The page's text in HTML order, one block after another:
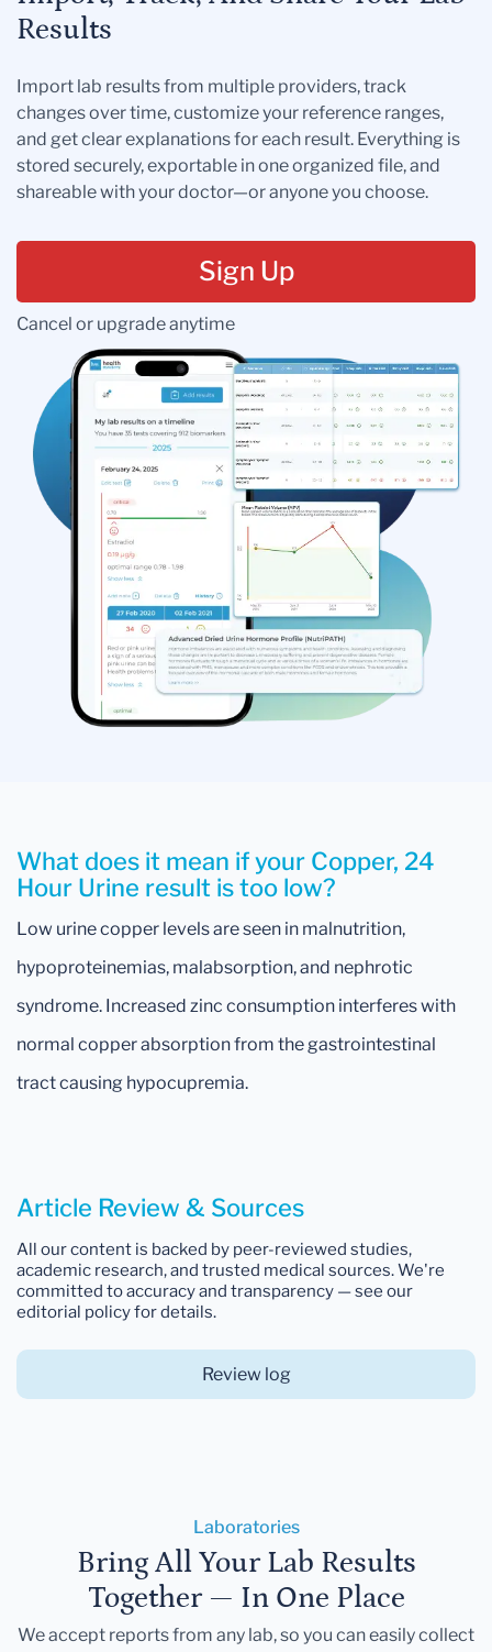
Results
Import lab results from multiple providers, track
changes over time, customize your reference ranges,
and get clear explanations for each result. Everything is
stored securely, exportable in one organized file, and
shareable with your doctor—or anyone you choose.
Sign Up
Cancel or upgrade anytime
What does it mean if your Copper, 24
Hour Urine result is too low?
Low urine copper levels are seen in malnutrition,
hypoproteinemias, malabsorption, and nephrotic
syndrome. Increased zinc consumption interferes with
normal copper absorption from the gastrointestinal
tract causing hypocupremia.
Article Review & Sources
All our content is backed by peer-reviewed studies,
academic research, and trusted medical sources. We're
committed to accuracy and transparency — see our
editorial policy for details.
Review log
Laboratories
Bring All Your Lab Results
Together — In One Place
We accept reports from any lab, so you can easily collect